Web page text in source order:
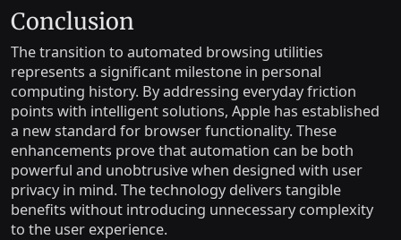
Conclusion
The transition to automated browsing utilities
represents a significant milestone in personal
computing history. By addressing everyday friction
points with intelligent solutions, Apple has established
a new standard for browser functionality. These
enhancements prove that automation can be both
powerful and unobtrusive when designed with user
privacy in mind. The technology delivers tangible
benefits without introducing unnecessary complexity
to the user experience.